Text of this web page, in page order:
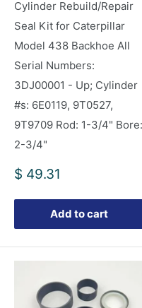
Cylinder Rebuild/Repair
Seal Kit for Caterpillar
Model 438 Backhoe All
Serial Numbers:
3DJ00001 - Up; Cylinder
#s: 6E0119, 9T0527,
9T9709 Rod: 1-3/4" Bore:
2-3/4"
Sale
$ 49.31
Add to cart